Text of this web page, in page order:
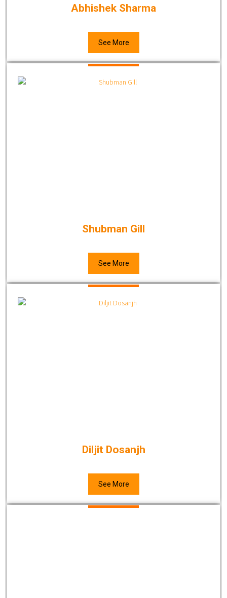
Abhishek Sharma
See More
Shubman Gill
See More
Diljit Dosanjh
See More